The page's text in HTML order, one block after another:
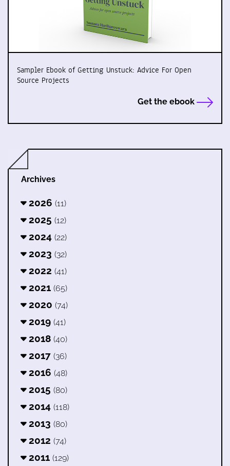
Sampler Ebook of Getting Unstuck: Advice For Open
Source Projects
Get the ebook
Archives
2026 (11)
2025 (12)
2024 (22)
2023 (32)
2022 (41)
2021 (65)
2020 (74)
2019 (41)
2018 (40)
2017 (36)
2016 (48)
2015 (80)
2014 (118)
2013 (80)
2012 (74)
2011 (129)